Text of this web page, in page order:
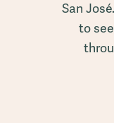
San
to